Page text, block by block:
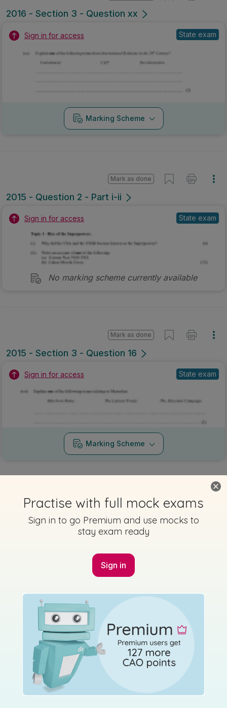
2016 - Section 3 - Question xx
Sign in for access State exam
Marking Scheme
2015 - Question 2 - Part i-ii
Mark as done
Sign in for access State exam
No marking scheme currently available
2015 - Section 3 - Question 16
Mark as done
Sign in for access State exam
Marking Scheme
2015 - Section 3 - Question 17
Mark as done
Marking Scheme
2015 - Section 3 - Question 18
Mark as done
Practise with full mock exams
Sign in to go Premium and use mocks to
stay exam ready
Sign in